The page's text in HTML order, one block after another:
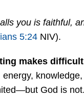
you is faithful,
5:24 NIV).
makes
energy,
God is